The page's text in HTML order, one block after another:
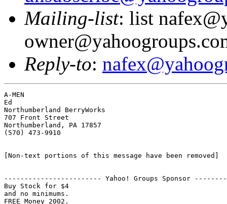
Mailing-list: list
Reply-to:
A-MEN
Ed
Northumberland BerryWorks
707 Front Street
Northumberland, PA 17857
(570) 473-9910
[Non-text portions of this message have been removed]
------------------------ Yahoo! Groups Sponsor
Buy Stock for $4
and no minimums.